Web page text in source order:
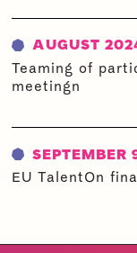
AUGUST
Teaming of
meetingn
SEPTEMBER
EU TalentOn